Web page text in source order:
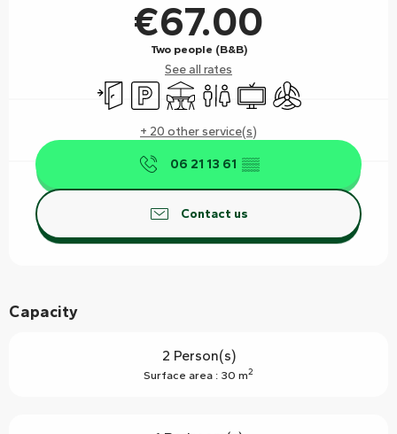
€67.00
Two people (B&B)
See all rates
Independent entrance
Car parkTerraceToiletsTelevisionAir conditioning
+ 20 other service(s)
06 21 13 61 ▒▒
Contact us
Capacity
2 Person(s)
Surface area : 30 m2